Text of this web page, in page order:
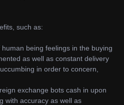
such as:
being feelings in the buying
as well as constant delivery
in order to concern,
exchange bots cash in upon
with accuracy as well as